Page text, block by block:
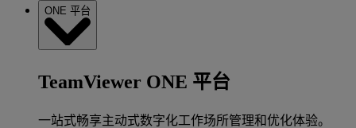
ONE 平台
TeamViewer ONE 平台
一站式畅享主动式数字化工作场所管理和优化体验。